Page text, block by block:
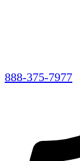
888-375-7977